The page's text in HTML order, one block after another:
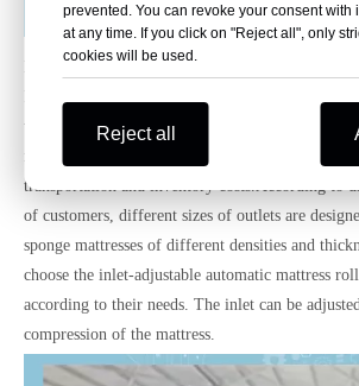
prevented. You can revoke your consent with
at any time. If you click on "Reject all", only
cookies will be used.
Reject all
wrapping machine is mainly used for wrapping
transportation and inventory costs.According to
of customers, different sizes of outlets are
sponge mattresses of different densities and
choose the inlet-adjustable automatic mattress
according to their needs. The inlet can be
compression of the mattress.